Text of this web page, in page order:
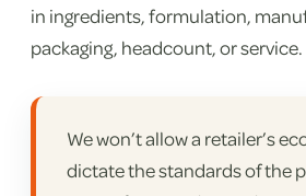
in ingredients, formulation,
packaging, headcount, or service.
We won’t allow a retailer’s
dictate the standards of the